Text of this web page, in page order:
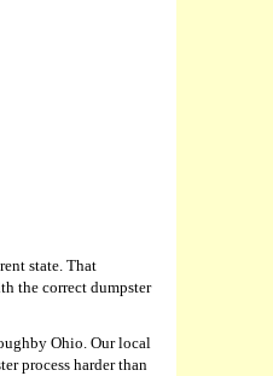
state. That
the correct dumpster
Ohio. Our local
process harder than